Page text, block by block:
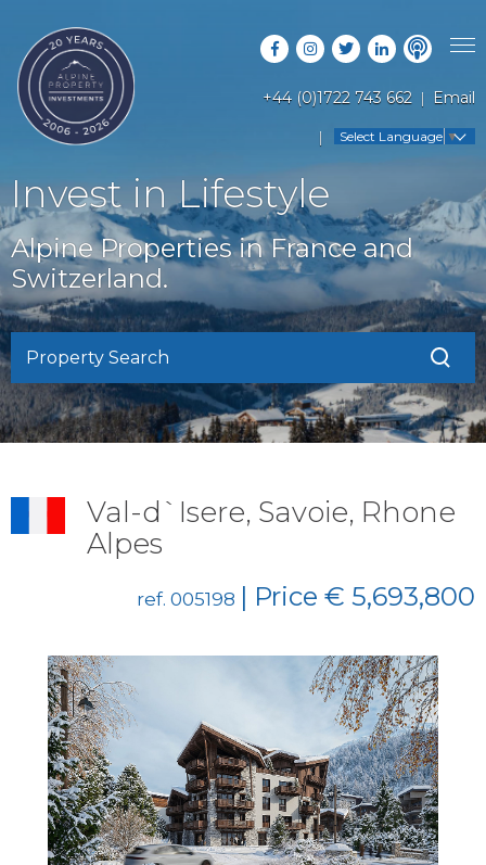
+44 (0)1722 743 662 Email
Select Language ▼
PROPERTY SEARCH
LATEST PROPERTIES
OFF MARKET PROPERTIES
RENTAL OPPORTUNITIES
RESORT GUIDES
COUNTRY GUIDES
BUYERS GUIDE
FAQS
ABOUT US
CONTACT US
Invest in Lifestyle
Alpine Properties in France and
Switzerland.
Property Search
Val-d`Isere, Savoie, Rhone
Alpes
ref. 005198 | Price € 5,693,800